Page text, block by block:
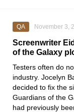
QA November 3,
Screenwriter
of the Galaxy
Testers often do
industry. Jocelyn
decided to fix the
Guardians of the
had previously